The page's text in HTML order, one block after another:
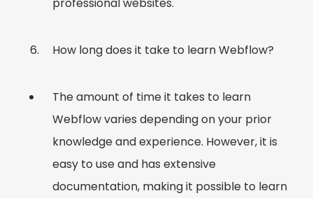
professional websites.
How long does it take to learn Webflow?
The amount of time it takes to learn
Webflow varies depending on your prior
knowledge and experience. However, it is
easy to use and has extensive
documentation, making it possible to learn